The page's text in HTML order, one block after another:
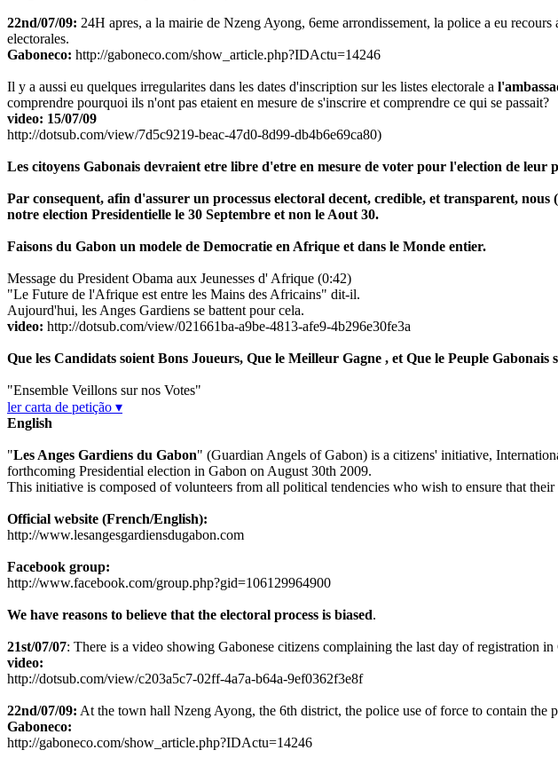
22nd/07/09: 24H apres, a la mairie de Nzeng Ayong, 6eme arrondissement, la police a eu
electorales.
Gaboneco: http://gaboneco.com/show_article.php?IDActu=14246
Il y a aussi eu quelques irregularites dans les dates d'inscription sur les listes electorale a
comprendre pourquoi ils n'ont pas etaient en mesure de s'inscrire et comprendre ce qui se passait?
video: 15/07/09
http://dotsub.com/view/7d5c9219-beac-47d0-8d99-db4b6e69ca80)
Les citoyens Gabonais devraient etre libre d'etre en mesure de voter pour l'election de leur
Par consequent, afin d'assurer un processus electoral decent, credible, et transparent,
notre election Presidentielle le 30 Septembre et non le Aout 30.
Faisons du Gabon un modele de Democratie en Afrique et dans le Monde entier.
Message du President Obama aux Jeunesses d' Afrique (0:42)
"Le Future de l'Afrique est entre les Mains des Africains" dit-il.
Aujourd'hui, les Anges Gardiens se battent pour cela.
video: http://dotsub.com/view/021661ba-a9be-4813-afe9-4b296e30fe3a
Que les Candidats soient Bons Joueurs, Que le Meilleur Gagne , et Que le Peuple
"Ensemble Veillons sur nos Votes"
ler carta de petição ▾
English
"Les Anges Gardiens du Gabon" (Guardian Angels of Gabon) is a citizens' initiative,
forthcoming Presidential election in Gabon on August 30th 2009.
This initiative is composed of volunteers from all political tendencies who wish to ensure that
Official website (French/English):
http://www.lesangesgardiensdugabon.com
Facebook group:
http://www.facebook.com/group.php?gid=106129964900
We have reasons to believe that the electoral process is biased.
21st/07/07: There is a video showing Gabonese citizens complaining the last day of registration
video:
http://dotsub.com/view/c203a5c7-02ff-4a7a-b64a-9ef0362f3e8f
22nd/07/09: At the town hall Nzeng Ayong, the 6th district, the police use of force to contain the
Gaboneco:
http://gaboneco.com/show_article.php?IDActu=14246